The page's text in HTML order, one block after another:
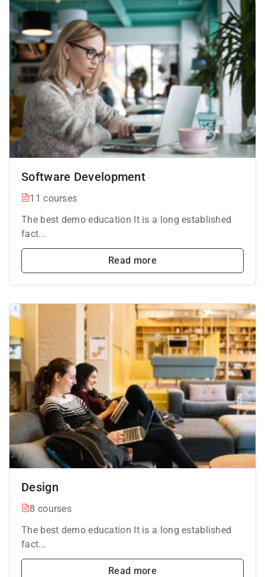
Software Development
11 courses
The best demo education It is a long established
fact...
Read more
Design
8 courses
The best demo education It is a long established
fact...
Read more